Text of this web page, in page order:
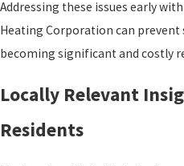
Addressing these issues early
Heating Corporation can
becoming significant and costly
Locally Relevant
Residents